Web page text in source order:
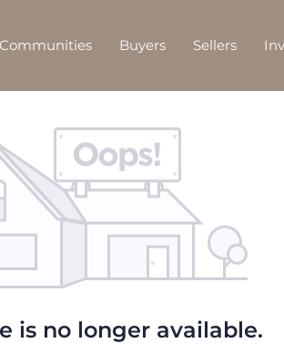
Buyers Sellers
is no longer available.